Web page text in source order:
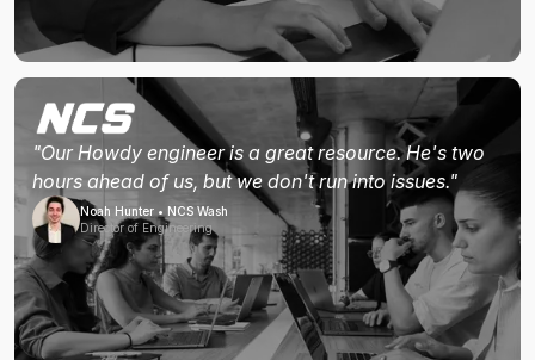
"Our Howdy engineer is a great resource. He's two
hours ahead of us, but we don't run into issues."
Noah Hunter • NCS Wash
Director of Engineering